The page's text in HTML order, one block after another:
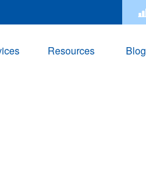
Resources Blog